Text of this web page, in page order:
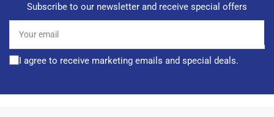
Subscribe to our newsletter and receive special offers
email
I agree to receive marketing emails and special deals.